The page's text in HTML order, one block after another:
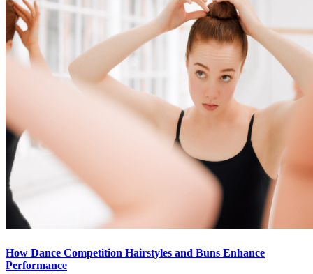
How Dance Competition Hairstyles and Buns Enhance
Performance